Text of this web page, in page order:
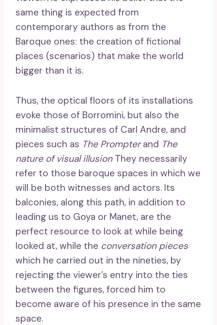
same thing is expected from
contemporary authors as from the
Baroque ones: the creation of fictional
places (scenarios) that make the world
bigger than it is.
Thus, the optical floors of its installations
evoke those of Borromini, but also the
minimalist structures of Carl Andre, and
pieces such as The Prompterand The
nature of visual illusionThey necessarily
refer to those baroque spaces in which we
will be both witnesses and actors. Its
balconies, along this path, in addition to
leading us to Goya or Manet, are the
perfect resource to look at while being
looked at, while the conversation pieces
which he carried out in the nineties, by
rejecting the viewer’s entry into the ties
between the figures, forced him to
become aware of his presence in the same
space.